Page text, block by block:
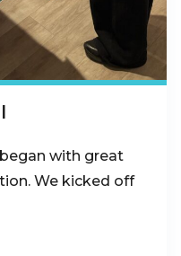
with great
We kicked off